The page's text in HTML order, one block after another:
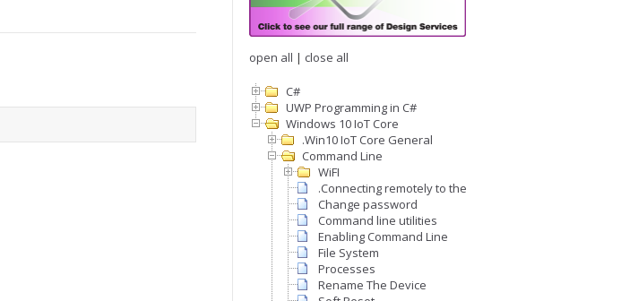
open all | close all
C#
UWP Programming in C#
Windows 10 IoT Core
.Win10 IoT Core General
Command Line
WiFI
.Connecting remotely to the command line
Change password
Command line utilities
Enabling Command Line
File System
Processes
Rename The Device